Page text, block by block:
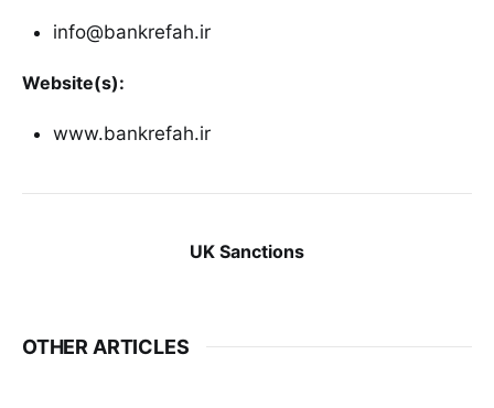
info@bankrefah.ir
Website(s):
www.bankrefah.ir
UK Sanctions
OTHER ARTICLES